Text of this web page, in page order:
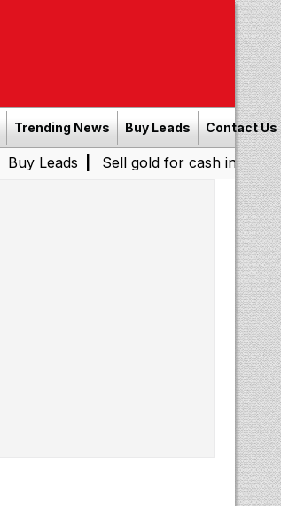
Trending News Buy Leads Contact Us
| Sell gold for cash in Chennai|